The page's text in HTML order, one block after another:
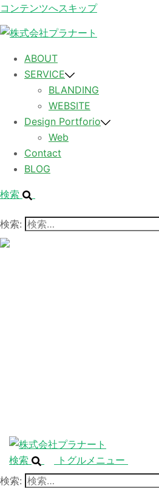
コンテンツへスキップ
ABOUT
SERVICE
BLANDING
WEBSITE
Design Portforio
Web
Contact
BLOG
検索
検索:
検索
トグルメニュー
検索: